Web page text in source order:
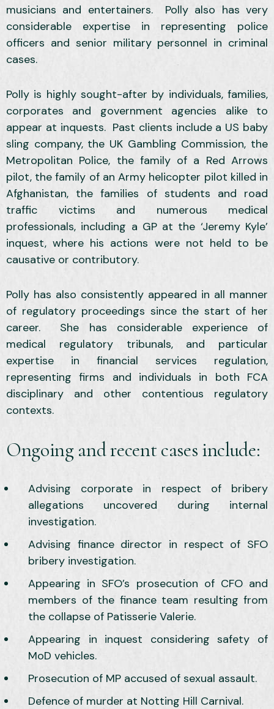
musicians and entertainers. Polly also has very
considerable expertise in representing police
officers and senior military personnel in criminal
cases.
Polly is highly sought-after by individuals, families,
corporates and government agencies alike to
appear at inquests. Past clients include a US baby
sling company, the UK Gambling Commission, the
Metropolitan Police, the family of a Red Arrows
pilot, the family of an Army helicopter pilot killed in
Afghanistan, the families of students and road
traffic victims and numerous medical
professionals, including a GP at the ‘Jeremy Kyle’
inquest, where his actions were not held to be
causative or contributory.
Polly has also consistently appeared in all manner
of regulatory proceedings since the start of her
career. She has considerable experience of
medical regulatory tribunals, and particular
expertise in financial services regulation,
representing firms and individuals in both FCA
disciplinary and other contentious regulatory
contexts.
Ongoing and recent cases include:
Advising corporate in respect of bribery
allegations uncovered during internal
investigation.
Advising finance director in respect of SFO
bribery investigation.
Appearing in SFO’s prosecution of CFO and
members of the finance team resulting from
the collapse of Patisserie Valerie.
Appearing in inquest considering safety of
MoD vehicles.
Prosecution of MP accused of sexual assault.
Defence of murder at Notting Hill Carnival.